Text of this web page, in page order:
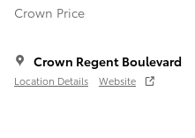
Crown Price
Crown Regent Boulevard
Location Details Website